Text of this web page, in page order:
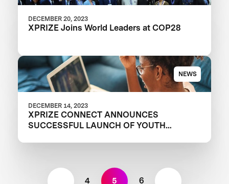
DECEMBER 20, 2023
XPRIZE Joins World Leaders at COP28
NEWS
DECEMBER 14, 2023
XPRIZE CONNECT ANNOUNCES
SUCCESSFUL LAUNCH OF YOUTH
4 5 6